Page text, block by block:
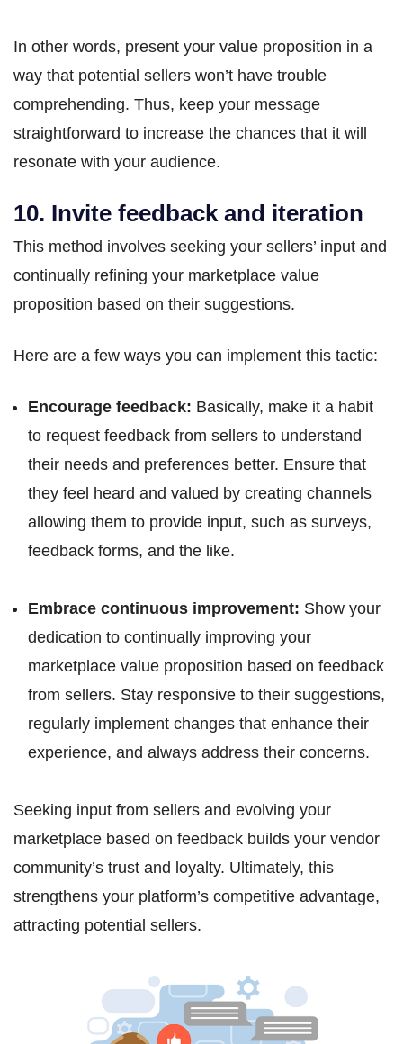
In other words, present your value proposition in a
way that potential sellers won’t have trouble
comprehending. Thus, keep your message
straightforward to increase the chances that it will
resonate with your audience.
10. Invite feedback and iteration
This method involves seeking your sellers’ input and
continually refining your marketplace value
proposition based on their suggestions.
Here are a few ways you can implement this tactic:
Encourage feedback: Basically, make it a habit
to request feedback from sellers to understand
their needs and preferences better. Ensure that
they feel heard and valued by creating channels
allowing them to provide input, such as surveys,
feedback forms, and the like.
Embrace continuous improvement: Show your
dedication to continually improving your
marketplace value proposition based on feedback
from sellers. Stay responsive to their suggestions,
regularly implement changes that enhance their
experience, and always address their concerns.
Seeking input from sellers and evolving your
marketplace based on feedback builds your vendor
community’s trust and loyalty. Ultimately, this
strengthens your platform’s competitive advantage,
attracting potential sellers.